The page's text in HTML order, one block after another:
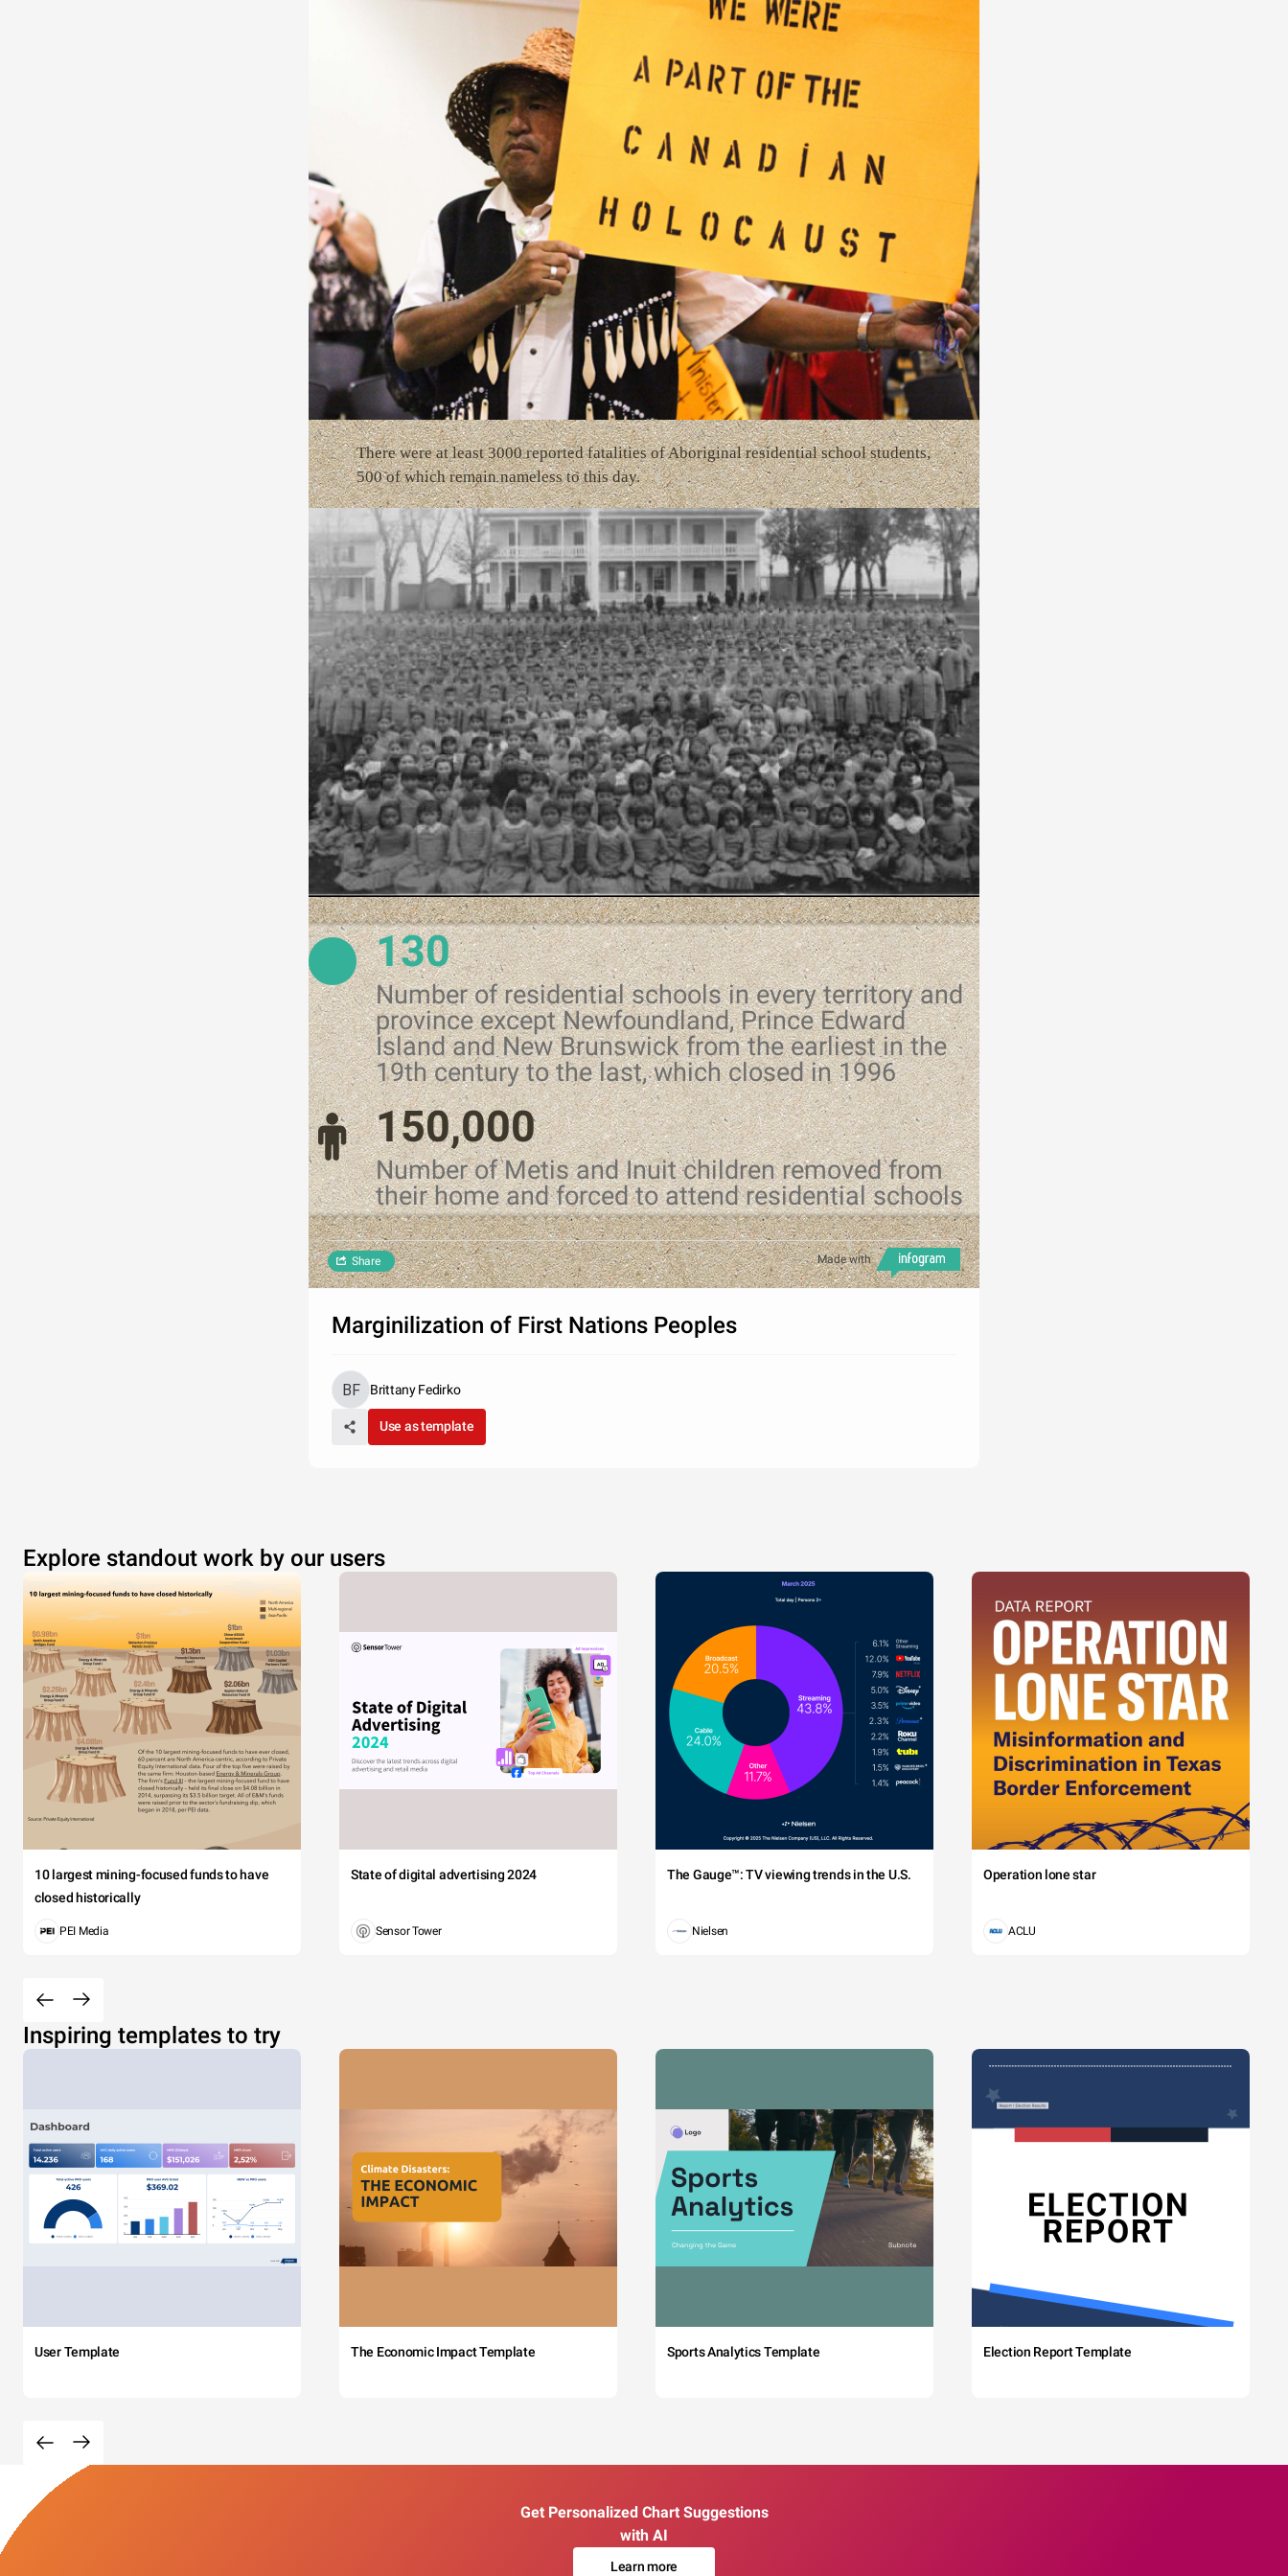
There were at least 3000 reported fatalities of Aboriginal residential school students,
500 of which remain nameless to this day.
130
Number of residential schools in every territory and
province except Newfoundland, Prince Edward
Island and New Brunswick from the earliest in the
19th century to the last, which closed in 1996
150,000
Number of Metis and Inuit children removed from
their home and forced to attend residential schools
Made with
Share
Marginilization of First Nations Peoples
Brittany Fedirko
Use as template
Explore standout work by our users
10 largest mining-focused funds to have
closed historically
PEI Media
State of digital advertising 2024
Sensor Tower
The Gauge™: TV viewing trends in the U.S.
Nielsen
Operation lone star
ACLU
Inspiring templates to try
User Template The Economic Impact Template Sports Analytics Template Election Report Template
Get Personalized Chart Suggestions
with AI
Learn more